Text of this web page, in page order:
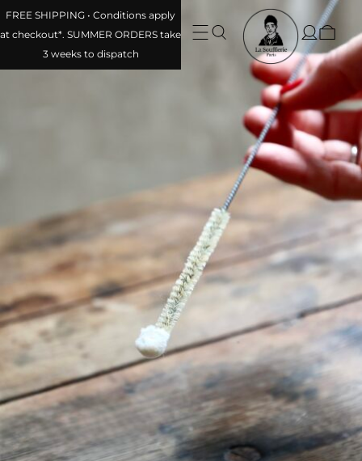
FREE SHIPPING • Conditions apply at checkout*. SUMMER
ORDERS take 3 weeks to dispatch